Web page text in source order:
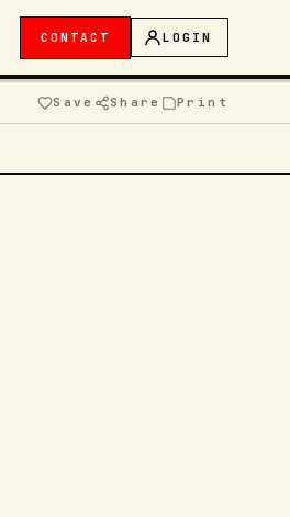
CONTACT LOGIN
Save Share Print